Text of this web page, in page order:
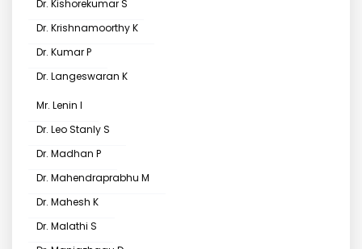
Dr. Kishorekumar S
Dr. Krishnamoorthy K
Dr. Kumar P
Dr. Langeswaran K
Mr. Lenin I
Dr. Leo Stanly S
Dr. Madhan P
Dr. Mahendraprabhu M
Dr. Mahesh K
Dr. Malathi S